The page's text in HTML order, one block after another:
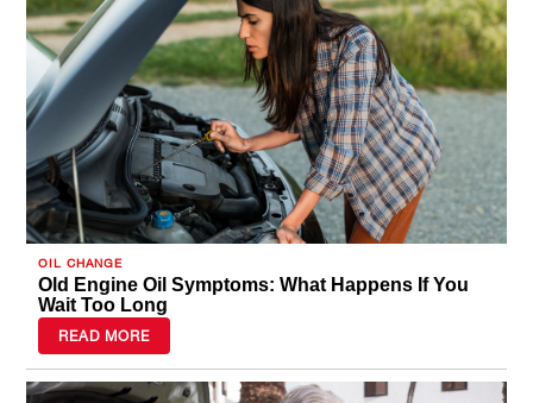
OIL CHANGE
Old Engine Oil Symptoms: What Happens If You
Wait Too Long
READ MORE